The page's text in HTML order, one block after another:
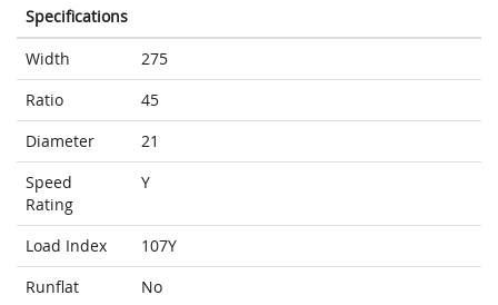
Specifications
Width
275
Ratio
45
Diameter
21
Speed
Rating
Y
Load Index
107Y
Runflat
No